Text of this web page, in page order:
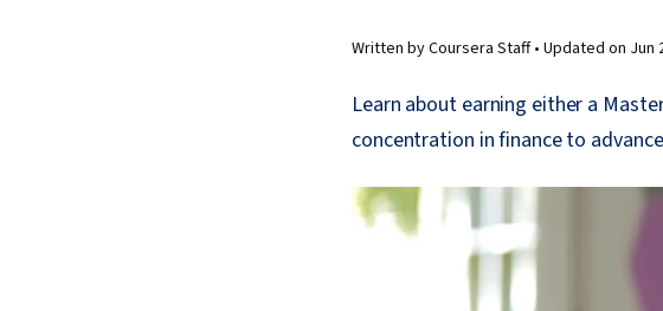
Written by Coursera Staff • Updated on Jun
Learn about earning either a
concentration in finance to